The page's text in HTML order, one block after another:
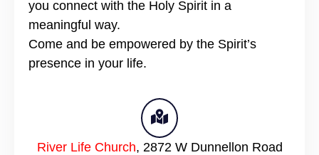
you connect with the Holy Spirit in a
meaningful way.
Come and be empowered by the Spirit’s
presence in your life.
River Life Church, 2872 W Dunnellon Road